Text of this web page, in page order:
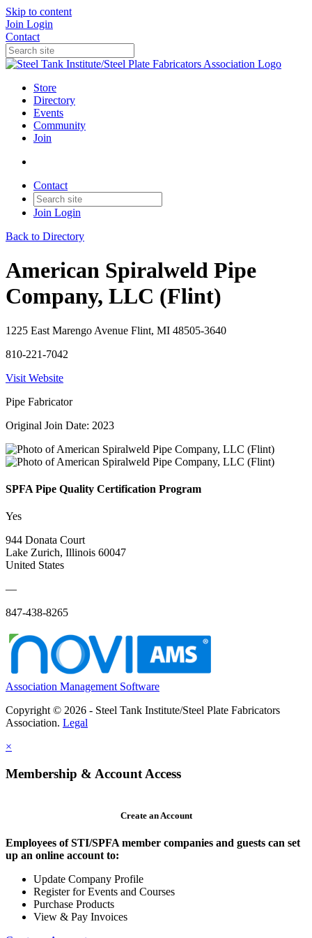
Skip to content
Join Login
Contact
Store
Directory
Events
Community
Join
Contact
Join Login
Back to Directory
American Spiralweld Pipe
Company, LLC (Flint)
1225 East Marengo Avenue Flint, MI 48505-3640
810-221-7042
Visit Website
Pipe Fabricator
Original Join Date: 2023
SPFA Pipe Quality Certification Program
Yes
944 Donata Court
Lake Zurich, Illinois 60047
United States
—
847-438-8265
Association Management Software
Copyright © 2026 - Steel Tank Institute/Steel Plate Fabricators
Association. Legal
×
Membership & Account Access
Create an Account
Employees of STI/SPFA member companies and guests can set
up an online account to:
Update Company Profile
Register for Events and Courses
Purchase Products
View & Pay Invoices